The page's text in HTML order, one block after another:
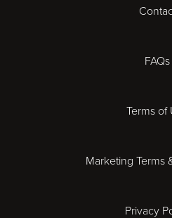
FAQs
Terms of
Marketing Terms
Privacy